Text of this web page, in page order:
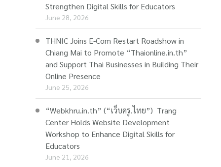
Strengthen Digital Skills for Educators
June 28, 2026
THNIC Joins E-Com Restart Roadshow in
Chiang Mai to Promote “Thaionline.in.th”
and Support Thai Businesses in Building Their
Online Presence
June 25, 2026
“Webkhru.in.th” (“เว็บครู.ไทย”) Trang
Center Holds Website Development
Workshop to Enhance Digital Skills for
Educators
June 21, 2026